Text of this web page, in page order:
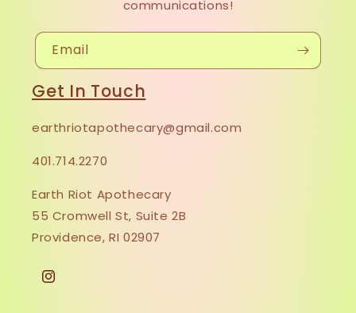
communications!
Email
Get In Touch
earthriotapothecary@gmail.com
401.714.2270
Earth Riot Apothecary
55 Cromwell St, Suite 2B
Providence, RI 02907
Instagram